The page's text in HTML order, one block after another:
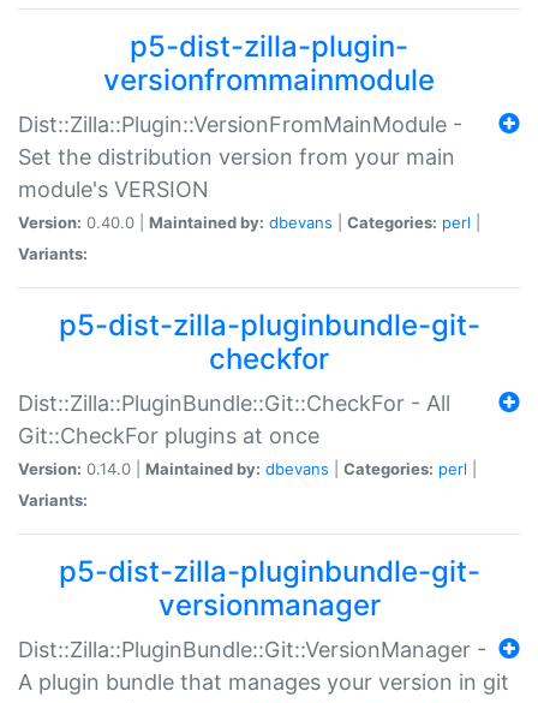
p5-dist-zilla-plugin-
versionfrommainmodule
Dist::Zilla::Plugin::VersionFromMainModule -
Set the distribution version from your main
module's VERSION
Version: 0.40.0 | Maintained by: dbevans Categories: perl
Variants:
p5-dist-zilla-pluginbundle-git-
checkfor
Dist::Zilla::PluginBundle::Git::CheckFor - All
Git::CheckFor plugins at once
Version: 0.14.0 | Maintained by: dbevans Categories: perl
Variants:
p5-dist-zilla-pluginbundle-git-
versionmanager
Dist::Zilla::PluginBundle::Git::VersionManager -
A plugin bundle that manages your version in git